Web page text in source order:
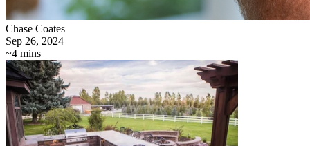
Chase Coates
Sep 26, 2024
~4 mins